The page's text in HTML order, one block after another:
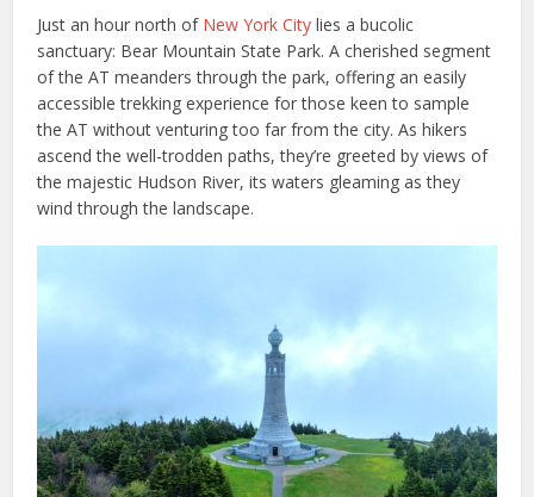
Just an hour north of New York City lies a bucolic
sanctuary: Bear Mountain State Park. A cherished segment
of the AT meanders through the park, offering an easily
accessible trekking experience for those keen to sample
the AT without venturing too far from the city. As hikers
ascend the well-trodden paths, they’re greeted by views of
the majestic Hudson River, its waters gleaming as they
wind through the landscape.